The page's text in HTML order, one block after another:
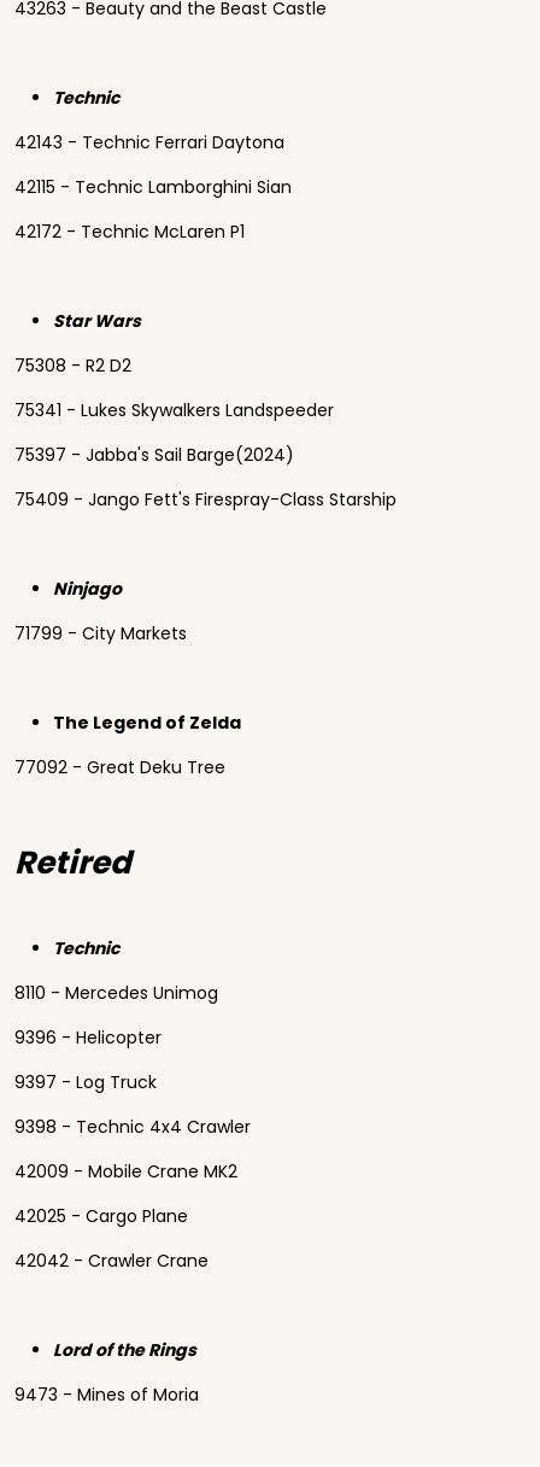
43263 - Beauty and the Beast Castle
Technic
42143 - Technic Ferrari Daytona
42115 - Technic Lamborghini Sian
42172 - Technic McLaren P1
Star Wars
75308 - R2 D2
75341 - Lukes Skywalkers Landspeeder
75397 - Jabba's Sail Barge(2024)
75409 - Jango Fett's Firespray-Class Starship
Ninjago
71799 - City Markets
The Legend of Zelda
77092 - Great Deku Tree
Retired
Technic
8110 - Mercedes Unimog
9396 - Helicopter
9397 - Log Truck
9398 - Technic 4x4 Crawler
42009 - Mobile Crane MK2
42025 - Cargo Plane
42042 - Crawler Crane
Lord of the Rings
9473 - Mines of Moria